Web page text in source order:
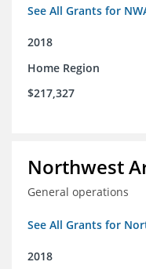
See All Grants for
2018
Home Region
$217,327
Northwest
General operations
See All Grants for
2018